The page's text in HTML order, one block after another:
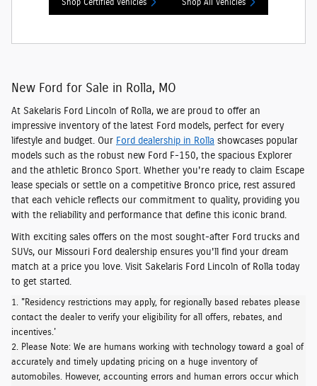
Shop Certified Vehicles Shop All Vehicles
New Ford for Sale in Rolla, MO
At Sakelaris Ford Lincoln of Rolla, we are proud to offer an
impressive inventory of the latest Ford models, perfect for every
lifestyle and budget. Our Ford dealership in Rolla showcases popular
models such as the robust new Ford F-150, the spacious Explorer
and the athletic Bronco Sport . Whether you're ready to claim Escape
lease specials or settle on a competitive Bronco price, rest assured
that each vehicle reflects our commitment to quality, providing you
with the reliability and performance that define this iconic brand.
With exciting sales offers on the most sought-after Ford trucks and
SUVs, our Missouri Ford dealership ensures you'll find your dream
match at a price you love. Visit Sakelaris Ford Lincoln of Rolla today
to get started.
1. "Residency restrictions may apply, for regionally based rebates please
contact the dealer to verify your eligibility for all offers, rebates, and
incentives.'
2. Please Note: We are humans working with technology toward a goal of
accurately and timely updating pricing on a huge inventory of
automobiles. However, accounting errors and human errors occur which